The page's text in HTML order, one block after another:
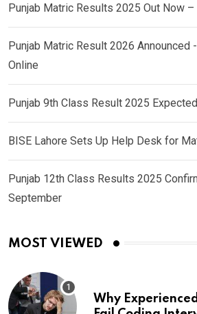
Punjab Matric Results 2025 Out Now –
Punjab Matric Result 2026 Announced
Online
Punjab 9th Class Result 2025
BISE Lahore Sets Up Help Desk for
Punjab 12th Class Results 2025
September
MOST VIEWED
Why